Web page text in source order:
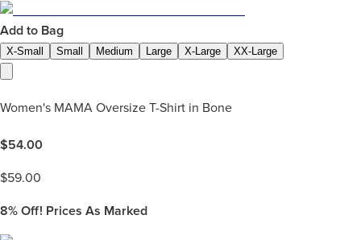
Add to Bag
X-Small Small Medium Large X-Large XX-Large
Women's MAMA Oversize T-Shirt in Bone
$54.00
$59.00
8% Off! Prices As Marked